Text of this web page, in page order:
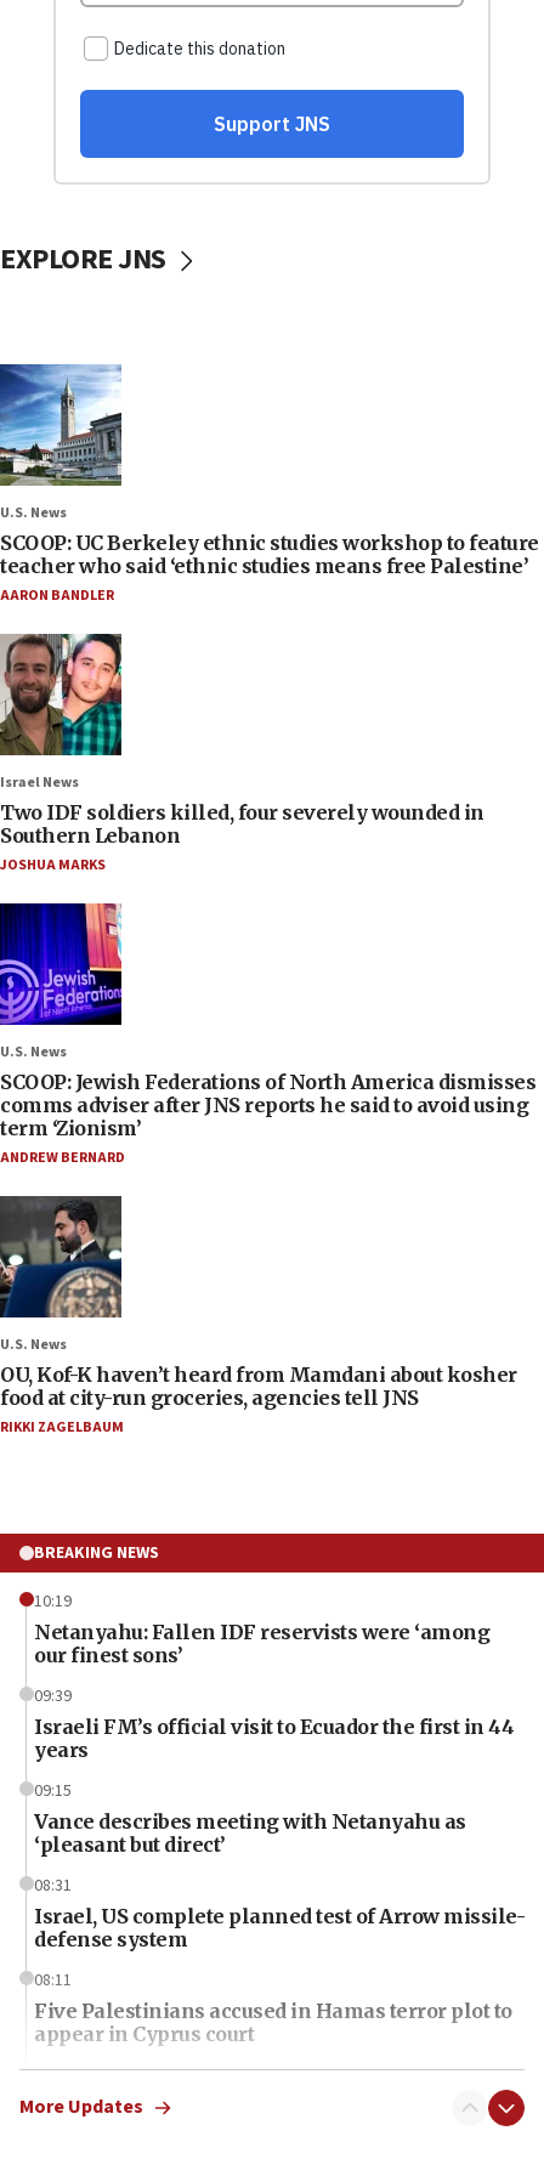
EXPLORE JNS
U.S. News
SCOOP: UC Berkeley ethnic studies workshop to feature
teacher who said ‘ethnic studies means free Palestine’
AARON BANDLER
Israel News
Two IDF soldiers killed, four severely wounded in
Southern Lebanon
JOSHUA MARKS
U.S. News
SCOOP: Jewish Federations of North America dismisses
comms adviser after JNS reports he said to avoid using
term ‘Zionism’
ANDREW BERNARD
U.S. News
OU, Kof-K haven’t heard from Mamdani about kosher
food at city-run groceries, agencies tell JNS
RIKKI ZAGELBAUM
BREAKING NEWS
10:19
Netanyahu: Fallen IDF reservists were ‘among
our finest sons’
09:39
Israeli FM’s official visit to Ecuador the first in 44
years
09:15
Vance describes meeting with Netanyahu as
‘pleasant but direct’
08:31
Israel, US complete planned test of Arrow missile-
defense system
08:11
Five Palestinians accused in Hamas terror plot to
appear in Cyprus court
07:44
Yarden Bibas marks son Ariel’s seventh birthday
More Updates